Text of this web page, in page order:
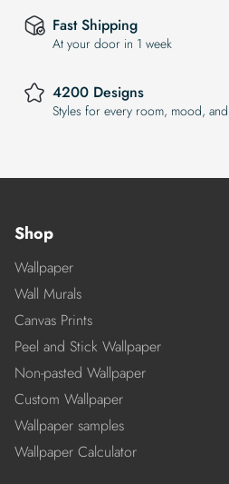
Fast Shipping
At your door in 1 week
4200 Designs
Styles for every room, mood,
Shop
Wallpaper
Wall Murals
Canvas Prints
Peel and Stick Wallpaper
Non-pasted Wallpaper
Custom Wallpaper
Wallpaper samples
Wallpaper Calculator